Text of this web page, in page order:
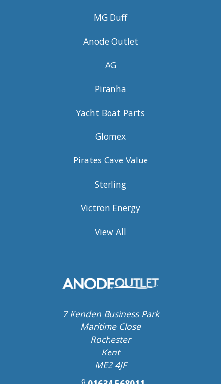
MG Duff
Anode Outlet
AG
Piranha
Yacht Boat Parts
Glomex
Pirates Cave Value
Sterling
Victron Energy
View All
7 Kenden Business Park
Maritime Close
Rochester
Kent
ME2 4JF